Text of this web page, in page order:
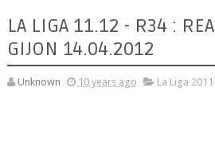
LA LIGA 11.12 - R34 :
GIJON 14.04.2012
Unknown 10 years ago La Liga